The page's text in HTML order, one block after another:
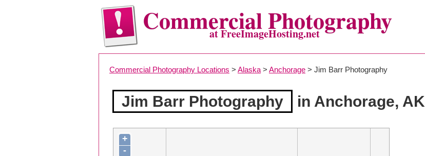
Commercial Photography
at FreeImageHosting.net
Commercial Photography Locations > Alaska > Anchorage > Jim Barr Photography
Jim Barr Photography in Anchorage, AK
+
-